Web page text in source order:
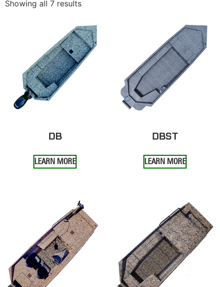
Showing all 7 results
DB
LEARN MORE
DBST
LEARN MORE